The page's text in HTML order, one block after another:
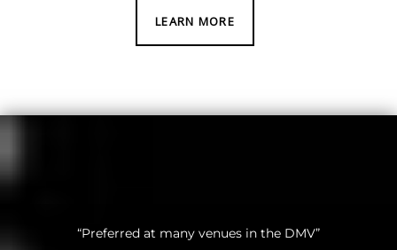
LEARN MORE
“Preferred at many venues in the DMV”